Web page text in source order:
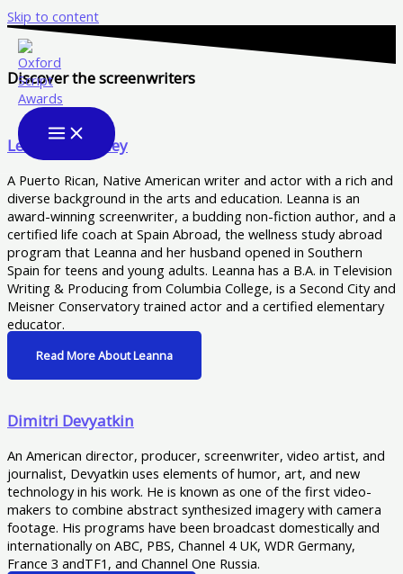
Skip to content
Discover the screenwriters
Leanna Woodley
A Puerto Rican, Native American writer and actor with a rich and
diverse background in the arts and education. Leanna is an
award-winning screenwriter, a budding non-fiction author, and a
certified life coach at Spain Abroad, the wellness study abroad
program that Leanna and her husband opened in Southern
Spain for teens and young adults. Leanna has a B.A. in Television
Writing & Producing from Columbia College, is a Second City and
Meisner Conservatory trained actor and a certified elementary
educator.
Read More About Leanna
Dimitri Devyatkin
An American director, producer, screenwriter, video artist, and
journalist, Devyatkin uses elements of humor, art, and new
technology in his work. He is known as one of the first video-
makers to combine abstract synthesized imagery with camera
footage. His programs have been broadcast domestically and
internationally on ABC, PBS, Channel 4 UK, WDR Germany,
France 3 andTF1, and Channel One Russia.